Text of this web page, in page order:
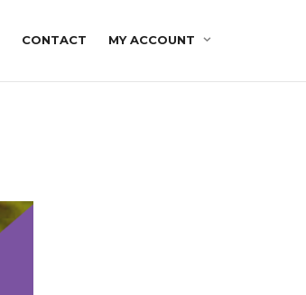
CONTACT MY ACCOUNT